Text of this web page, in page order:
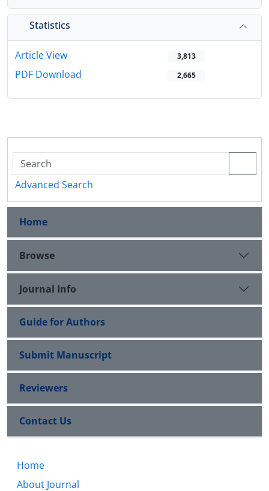
Statistics
Article View 3,813
PDF Download 2,665
Advanced Search
Home
Browse
Journal Info
Guide for Authors
Submit Manuscript
Reviewers
Contact Us
Home
About Journal